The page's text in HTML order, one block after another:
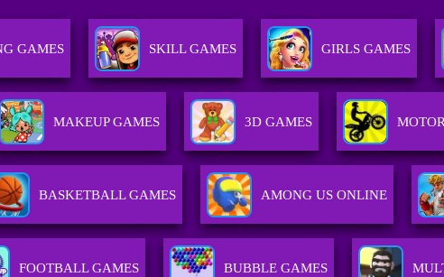
GAMES SKILL GAMES GIRLS GAMES
MAKEUP GAMES 3D GAMES
BASKETBALL GAMES AMONG US ONLINE
FOOTBALL GAMES BUBBLE GAMES